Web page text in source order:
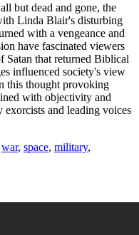
but dead and gone, the
Linda Blair's disturbing
with a vengeance and
have fascinated viewers
Satan that returned Biblical
influenced society's view
this thought provoking
with objectivity and
and leading voices
war, space, military,